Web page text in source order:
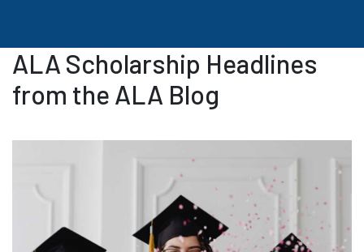
ALA Scholarship Headlines
from the ALA Blog